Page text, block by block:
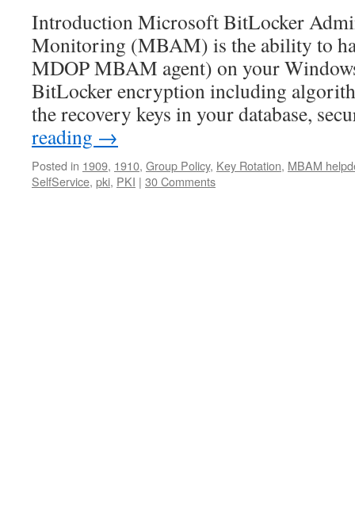
Introduction Microsoft BitLocker
Monitoring (MBAM) is the ability to
MDOP MBAM agent) on your
BitLocker encryption including
the recovery keys in your database,
reading →
Posted in 1909, 1910, Group Policy, Key Rotation, MBAM
SelfService, pki, PKI | 30 Comments